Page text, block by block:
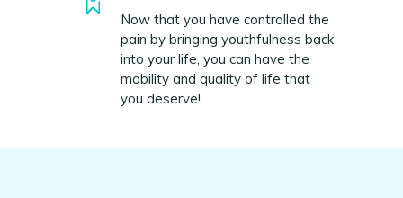
Now that you have controlled the
pain by bringing youthfulness back
into your life, you can have the
mobility and quality of life that
you deserve!